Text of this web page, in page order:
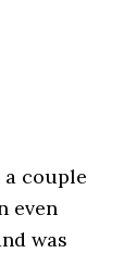
couple
even
was